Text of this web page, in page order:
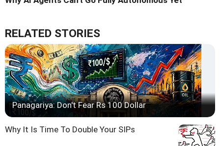
RELATED STORIES
Panagariya: Don't Fear Rs 100 Dollar
Why It Is Time To Double Your SIPs